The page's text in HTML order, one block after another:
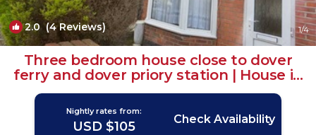
2.0(4 Reviews) 1/4
Three bedroom house close to dover
ferry and dover priory station | House in
Dover
Nightly rates from:
USD $105 Check Availability